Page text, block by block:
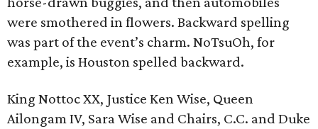
were smothered in flowers. Backward spelling
was part of the event’s charm. NoTsuOh, for
example, is Houston spelled backward.
King Nottoc XX, Justice Ken Wise, Queen
Ailongam IV, Sara Wise and Chairs, C.C. and Duke